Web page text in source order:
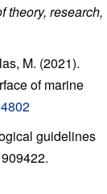
theory, research,
M. (2021).
of marine
guidelines